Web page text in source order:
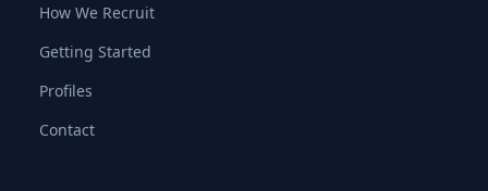
How We Recruit
Getting Started
Profiles
Contact